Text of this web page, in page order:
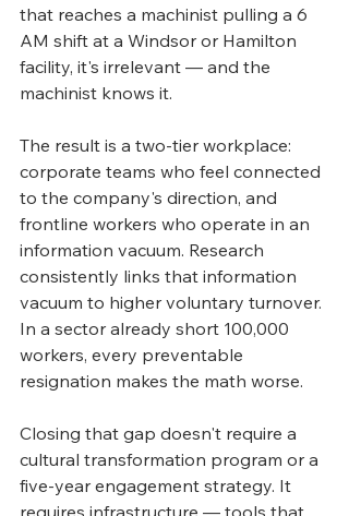
that reaches a machinist pulling a 6
AM shift at a Windsor or Hamilton
facility, it's irrelevant — and the
machinist knows it.
The result is a two-tier workplace:
corporate teams who feel connected
to the company's direction, and
frontline workers who operate in an
information vacuum. Research
consistently links that information
vacuum to higher voluntary turnover.
In a sector already short 100,000
workers, every preventable
resignation makes the math worse.
Closing that gap doesn't require a
cultural transformation program or a
five-year engagement strategy. It
requires infrastructure — tools that